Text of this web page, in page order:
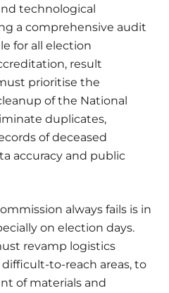
technological
a comprehensive audit
for all election
result
prioritise the
of the National
duplicates,
of deceased
accuracy and public
always fails is in
on election days.
revamp logistics
to-reach areas, to
of materials and